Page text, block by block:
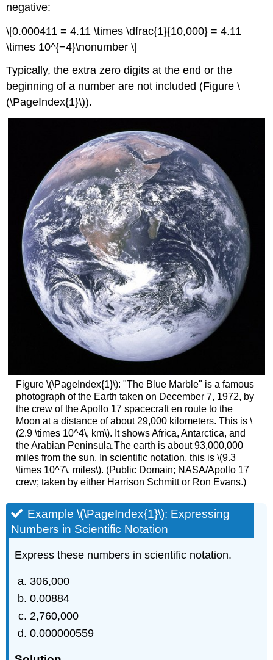
negative:
\[0.000411 = 4.11 \times \dfrac{1}{10,000} = 4.11
\times 10^{−4}\nonumber \]
Typically, the extra zero digits at the end or the
beginning of a number are not included (Figure \
(\PageIndex{1}\)).
Figure \(\PageIndex{1}\): "The Blue Marble" is a famous
photograph of the Earth taken on December 7, 1972, by
the crew of the Apollo 17 spacecraft en route to the
Moon at a distance of about 29,000 kilometers. This is \
(2.9 \times 10^4\, km\). It shows Africa, Antarctica, and
the Arabian Peninsula.The earth is about 93,000,000
miles from the sun. In scientific notation, this is \(9.3
\times 10^7\, miles\). (Public Domain; NASA/Apollo 17
crew; taken by either Harrison Schmitt or Ron Evans.)
Example \(\PageIndex{1}\): Expressing
Numbers in Scientific Notation
Express these numbers in scientific notation.
306,000
0.00884
2,760,000
0.000000559